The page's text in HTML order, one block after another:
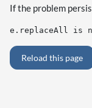
If the problem
e.replaceAll is
Reload this page